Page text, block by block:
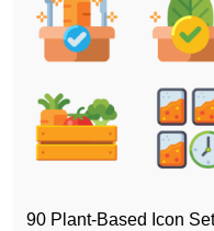
90 Plant-Based Icon Set